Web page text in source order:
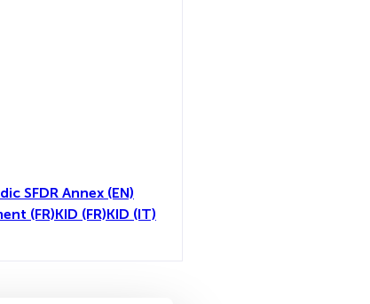
SFDR Annex (EN)
(FR)KID (FR)KID (IT)